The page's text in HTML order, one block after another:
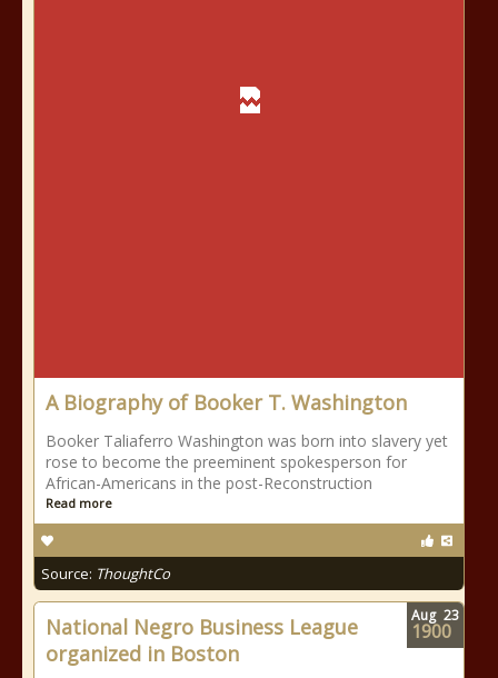
A Biography of Booker T. Washington
Booker Taliaferro Washington was born into slavery yet
rose to become the preeminent spokesperson for
African-Americans in the post-Reconstruction
Read more
Source: ThoughtCo
National Negro Business League
organized in Boston
Aug 23
1900